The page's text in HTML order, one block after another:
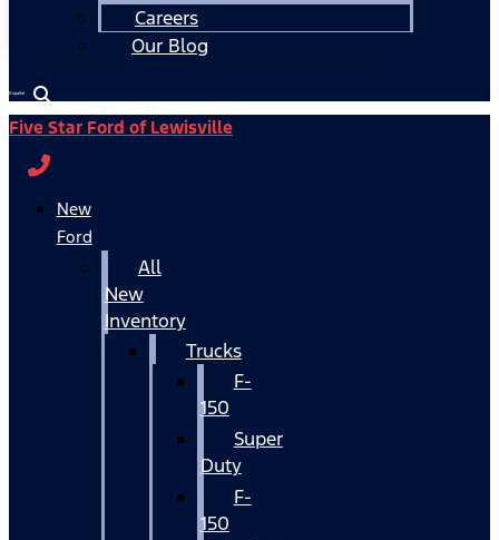
Careers
Our Blog
Español
Five Star Ford of Lewisville
New
Ford
All
New
Inventory
Trucks
F-
150
Super
Duty
F-
150